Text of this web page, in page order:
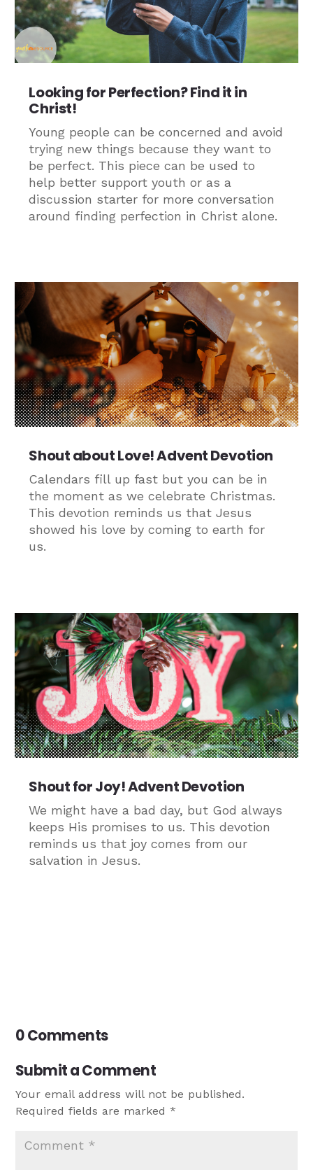
Looking for Perfection? Find it in
Christ!
Young people can be concerned and avoid
trying new things because they want to
be perfect. This piece can be used to
help better support youth or as a
discussion starter for more conversation
around finding perfection in Christ alone.
Shout about Love! Advent Devotion
Calendars fill up fast but you can be in
the moment as we celebrate Christmas.
This devotion reminds us that Jesus
showed his love by coming to earth for
us.
Shout for Joy! Advent Devotion
We might have a bad day, but God always
keeps His promises to us. This devotion
reminds us that joy comes from our
salvation in Jesus.
0 Comments
Submit a Comment
Your email address will not be published.
Required fields are marked*